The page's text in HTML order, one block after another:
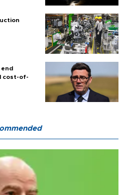
end
cost-of-